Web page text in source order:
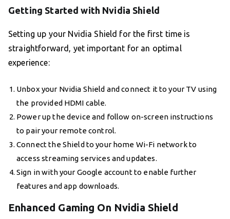
Getting Started with Nvidia Shield
Setting up your Nvidia Shield for the first time is
straightforward, yet important for an optimal
experience:
Unbox your Nvidia Shield and connect it to your TV using
the provided HDMI cable.
Power up the device and follow on-screen instructions
to pair your remote control.
Connect the Shield to your home Wi-Fi network to
access streaming services and updates.
Sign in with your Google account to enable further
features and app downloads.
Enhanced Gaming On Nvidia Shield